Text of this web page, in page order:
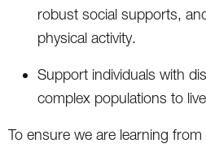
robust social supports,
physical activity.
Support individuals with
complex populations to
To ensure we are learning